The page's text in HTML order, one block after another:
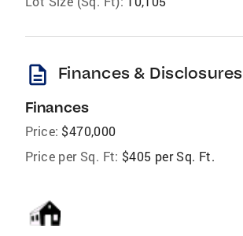
description Finances & Disclosures
Finances
Price: $470,000
Price per Sq. Ft: $405 per Sq. Ft.